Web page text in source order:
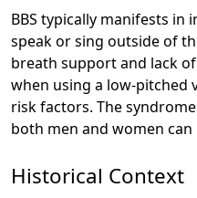
BBS typically manifests
speak or sing outside of
breath support and lack
when using a low-pitched
risk factors. The
both men and women can
Historical Context